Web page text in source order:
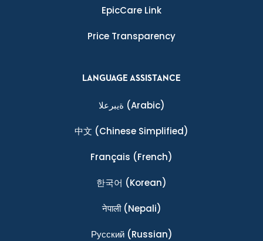
EpicCare Link
Price Transparency
LANGUAGE ASSISTANCE
ةيبرعلا (Arabic)
中文 (Chinese Simplified)
Français (French)
한국어 (Korean)
नेपाली(Nepali)
Ρусский(Russian)